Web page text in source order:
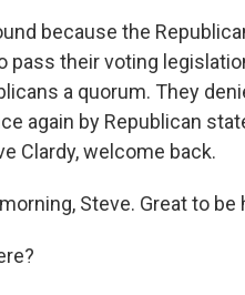
because the
pass their voting
a quorum. They
again by Republican
Clardy, welcome back.
Steve. Great to be